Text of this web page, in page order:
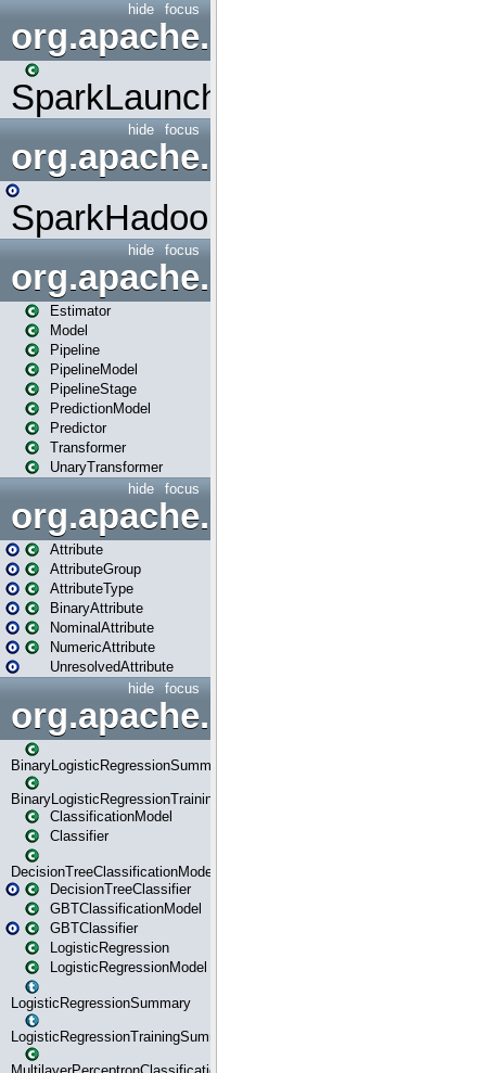
focus
hide
org.apache.spark.launcher
SparkLauncher
focus
hide
org.apache.spark.mapred
SparkHadoopMapRedUtil
focus
hide
org.apache.spark.ml
Estimator
Model
Pipeline
PipelineModel
PipelineStage
PredictionModel
Predictor
Transformer
UnaryTransformer
focus
hide
Attribute
AttributeGroup
AttributeType
BinaryAttribute
NominalAttribute
NumericAttribute
UnresolvedAttribute
focus
hide
BinaryLogisticRegressionSummary
BinaryLogisticRegressionTrainingSummary
ClassificationModel
Classifier
DecisionTreeClassificationModel
DecisionTreeClassifier
GBTClassificationModel
GBTClassifier
LogisticRegression
LogisticRegressionModel
LogisticRegressionSummary
LogisticRegressionTrainingSummary